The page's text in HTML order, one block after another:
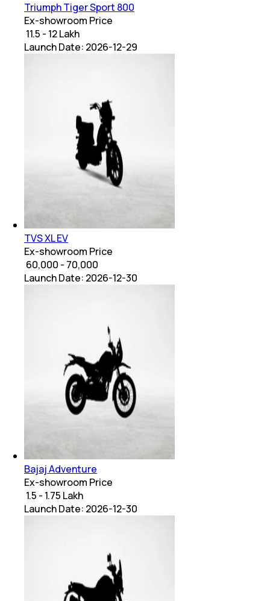
Triumph Tiger Sport 800
Ex-showroom Price
₹ 11.5 - 12 Lakh
Launch Date: 2026-12-29
TVS XL EV
Ex-showroom Price
₹ 60,000 - 70,000
Launch Date: 2026-12-30
Bajaj Adventure
Ex-showroom Price
₹ 1.5 - 1.75 Lakh
Launch Date: 2026-12-30